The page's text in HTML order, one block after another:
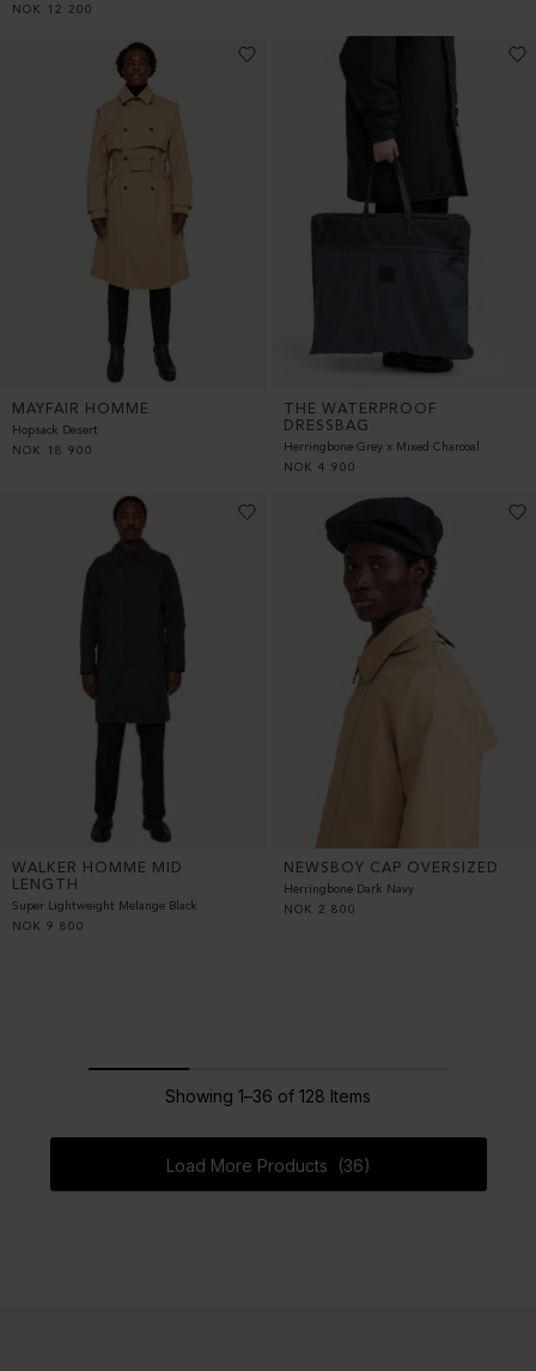
NOK 12 200
MAYFAIR HOMME
Hopsack Desert
NOK
18 900
THE WATERPROOF
DRESSBAG
Herringbone Grey x Mixed Charcoal
NOK 4 900
WALKER HOMME MID
LENGTH
Super Lightweight Melange Black
NOK 9 800
NEWSBOY CAP OVERSIZED
Herringbone Dark Navy
NOK
2 800
Showing 1–36 of 128 Items
Load More Products (36)